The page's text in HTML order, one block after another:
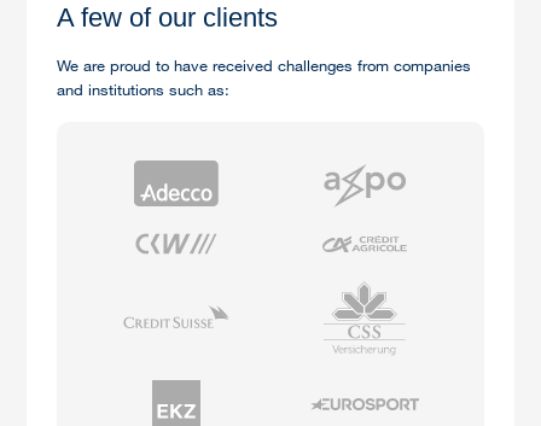
A few of our clients
We are proud to have received challenges from companies
and institutions such as: